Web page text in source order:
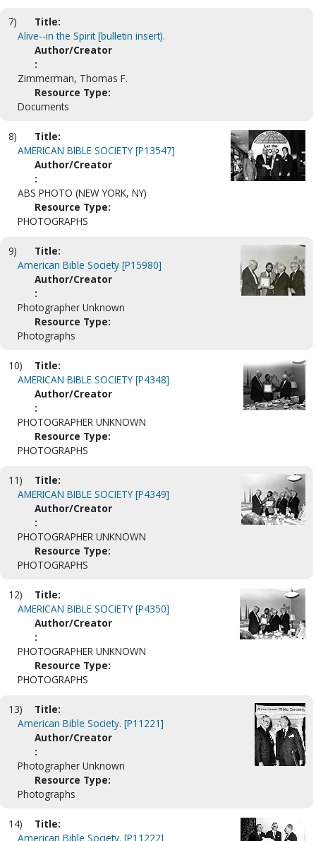
7)
Title:
Alive--in the Spirit [bulletin insert).
Author/Creator
:
Zimmerman, Thomas F.
Resource Type:
Documents
8)
Title:
AMERICAN BIBLE SOCIETY [P13547]
Author/Creator
:
ABS PHOTO (NEW YORK, NY)
Resource Type:
PHOTOGRAPHS
9)
Title:
American Bible Society [P15980]
Author/Creator
:
Photographer Unknown
Resource Type:
Photographs
10)
Title:
AMERICAN BIBLE SOCIETY [P4348]
Author/Creator
:
PHOTOGRAPHER UNKNOWN
Resource Type:
PHOTOGRAPHS
11)
Title:
AMERICAN BIBLE SOCIETY [P4349]
Author/Creator
:
PHOTOGRAPHER UNKNOWN
Resource Type:
PHOTOGRAPHS
12)
Title:
AMERICAN BIBLE SOCIETY [P4350]
Author/Creator
:
PHOTOGRAPHER UNKNOWN
Resource Type:
PHOTOGRAPHS
13)
Title:
American Bible Society. [P11221]
Author/Creator
:
Photographer Unknown
Resource Type:
Photographs
14)
Title:
American Bible Society. [P11222]